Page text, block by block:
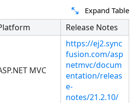
Expand Table
Release Notes
MVC
https://ej2.sync
fusion.com/asp
netmvc/docum
entation/releas
e-
notes/21.2.10/